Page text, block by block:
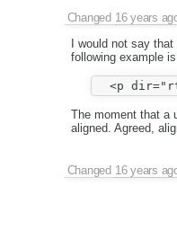
Changed 16 years
I would not say
following example
The moment that a
aligned. Agreed,
Changed 16 years